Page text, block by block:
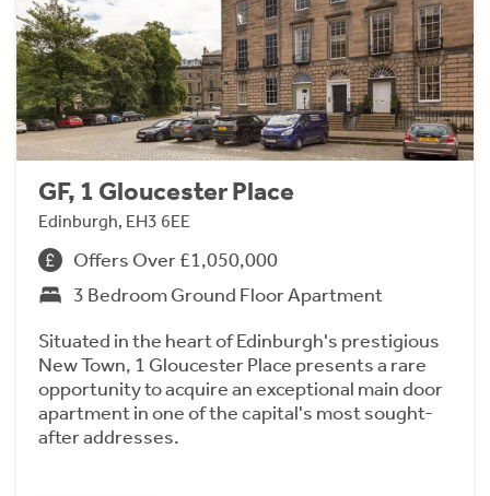
GF, 1 Gloucester Place
Edinburgh, EH3 6EE
Offers Over £1,050,000
3 Bedroom Ground Floor Apartment
Situated in the heart of Edinburgh's prestigious
New Town, 1 Gloucester Place presents a rare
opportunity to acquire an exceptional main door
apartment in one of the capital's most sought-
after addresses.